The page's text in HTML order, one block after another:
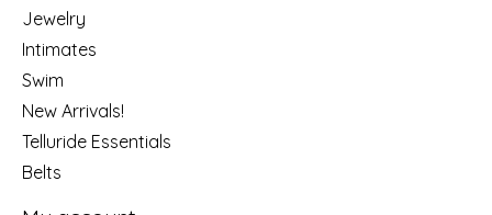
Jewelry
Intimates
Swim
New Arrivals!
Telluride Essentials
Belts